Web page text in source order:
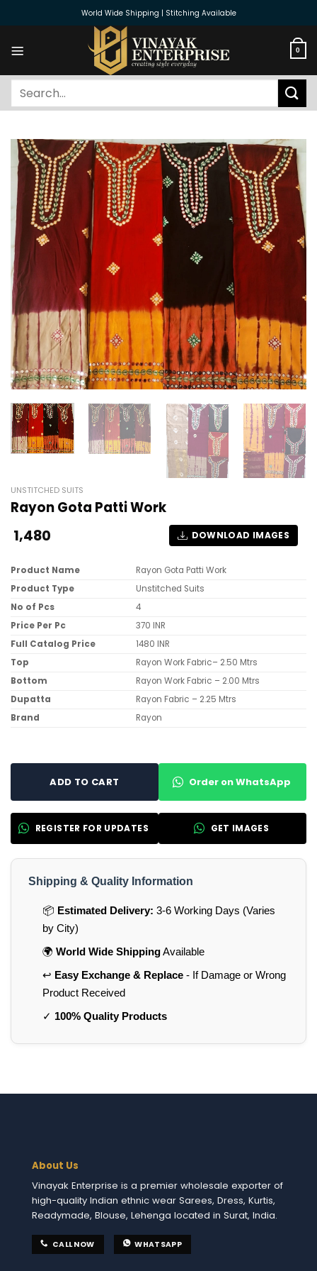
World Wide Shipping | Stitching Available
0
Search
UNSTITCHED SUITS
Rayon Gota Patti Work
1,480 DOWNLOAD IMAGES
Product Name
Rayon Gota Patti Work
Product Type
Unstitched Suits
No of Pcs
4
Price Per Pc
370 INR
Full Catalog Price
1480 INR
Top
Rayon Work Fabric– 2.50 Mtrs
Bottom
Rayon Work Fabric – 2.00 Mtrs
Dupatta
Rayon Fabric – 2.25 Mtrs
Brand
Rayon
ADD TO CART Order on WhatsApp
REGISTER FOR UPDATES GET IMAGES
Shipping & Quality Information
📦 Estimated Delivery: 3-6 Working Days (Varies
by City)
🌍 World Wide ShippingAvailable
↩️ Easy Exchange & Replace- If Damage or Wrong
Product Received
✓ 100% Quality Products
About Us
Vinayak Enterprise is a premier wholesale exporter of
high-quality Indian ethnic wear Sarees, Dress, Kurtis,
Readymade, Blouse, Lehenga located in Surat, India.
CALL NOW WHATSAPP